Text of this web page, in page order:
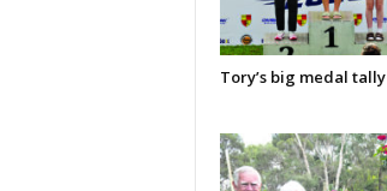
Tory’s big medal tally